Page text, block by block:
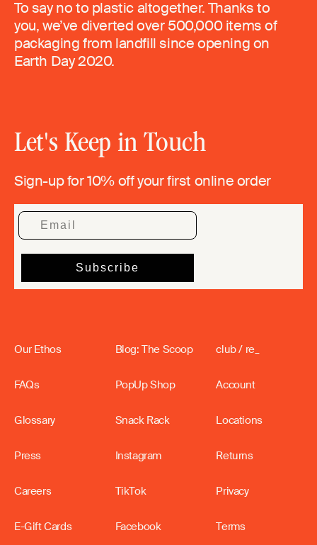
To say no to plastic altogether. Thanks to
you, we’ve diverted over 500,000 items of
packaging from landfill since opening on
Earth Day 2020.
Let's Keep in Touch
Sign-up for 10% off your first online order
Our Ethos
FAQs
Glossary
Press
Careers
E-Gift Cards
Blog: The Scoop
PopUp Shop
Snack Rack
Instagram
TikTok
Facebook
club / re_
Account
Locations
Returns
Privacy
Terms